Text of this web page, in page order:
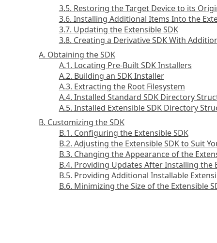
3.5. Restoring the Target Device to its
3.6. Installing Additional Items Into the
3.7. Updating the Extensible SDK
3.8. Creating a Derivative SDK With
A. Obtaining the SDK
A.1. Locating Pre-Built SDK Installers
A.2. Building an SDK Installer
A.3. Extracting the Root Filesystem
A.4. Installed Standard SDK Directory
A.5. Installed Extensible SDK Directory
B. Customizing the SDK
B.1. Configuring the Extensible SDK
B.2. Adjusting the Extensible SDK to Suit
B.3. Changing the Appearance of the
B.4. Providing Updates After Installing the
B.5. Providing Additional Installable
B.6. Minimizing the Size of the Extensible